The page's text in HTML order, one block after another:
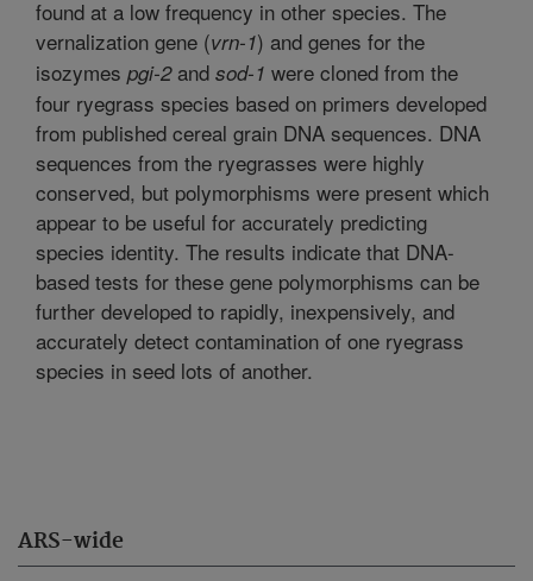
ARS-wide
found at a low frequency in other species. The
vernalization gene (vrn-1) and genes for the
isozymes pgi-2and sod-1 were cloned from the
four ryegrass species based on primers developed
from published cereal grain DNA sequences. DNA
sequences from the ryegrasses were highly
conserved, but polymorphisms were present which
appear to be useful for accurately predicting
species identity. The results indicate that DNA-
based tests for these gene polymorphisms can be
further developed to rapidly, inexpensively, and
accurately detect contamination of one ryegrass
species in seed lots of another.